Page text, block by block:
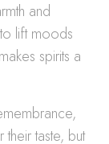
and
lift moods
spirits a
taste, but